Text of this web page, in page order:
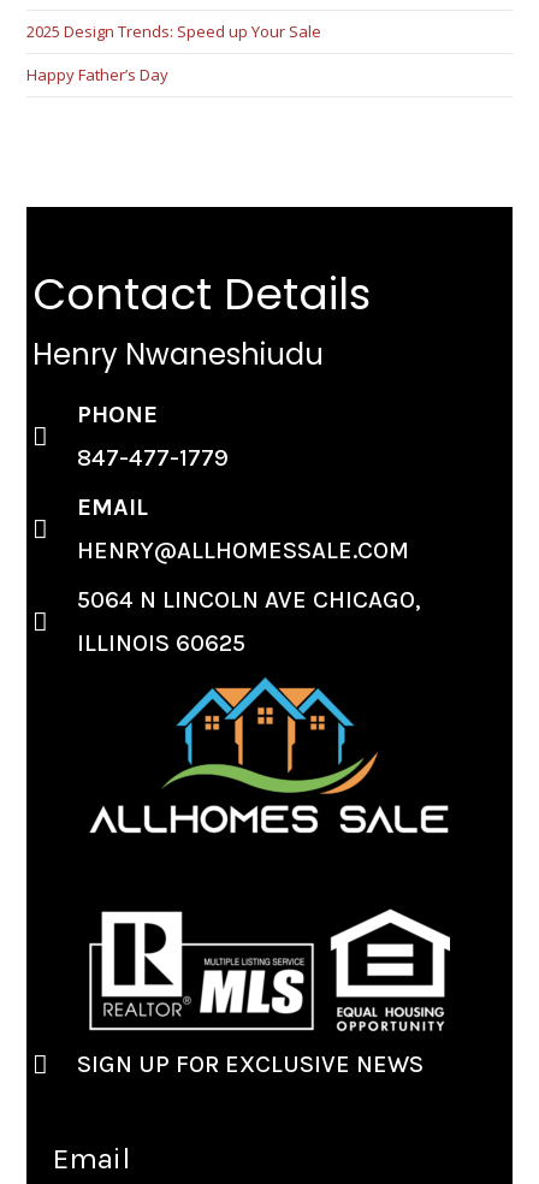
2025 Design Trends: Speed up Your Sale
Happy Father’s Day
Contact Details
Henry Nwaneshiudu
PHONE
847-477-1779
EMAIL
HENRY@ALLHOMESSALE.COM
5064 N LINCOLN AVE CHICAGO,
ILLINOIS 60625
SIGN UP FOR EXCLUSIVE NEWS
Email